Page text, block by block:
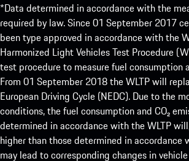
*Data determined in accordance with the
required by law. Since 01 September 2017
been type approved in accordance with the
Harmonized Light Vehicles Test Procedure
test procedure to measure fuel consumption
From 01 September 2018 the WLTP will
European Driving Cycle (NEDC). Due to the
conditions, the fuel consumption and CO₂
determined in accordance with the WLTP
higher than those determined in accordance
may lead to corresponding changes in